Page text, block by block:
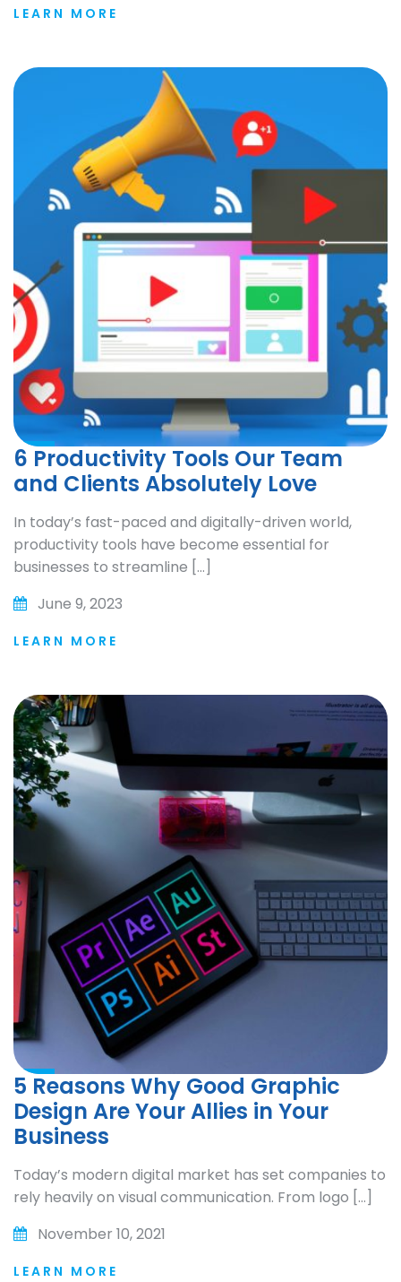
LEARN MORE
6 Productivity Tools Our Team
and Clients Absolutely Love
In today’s fast-paced and digitally-driven world,
productivity tools have become essential for
businesses to streamline […]
June 9, 2023
LEARN MORE
5 Reasons Why Good Graphic
Design Are Your Allies in Your
Business
Today’s modern digital market has set companies to
rely heavily on visual communication. From logo […]
November 10, 2021
LEARN MORE